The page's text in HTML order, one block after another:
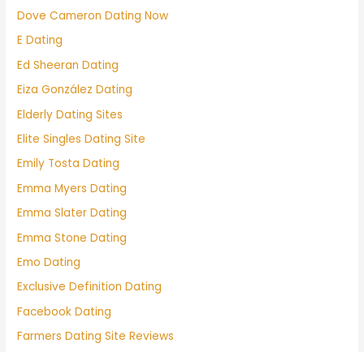
Dove Cameron Dating Now
E Dating
Ed Sheeran Dating
Eiza González Dating
Elderly Dating Sites
Elite Singles Dating Site
Emily Tosta Dating
Emma Myers Dating
Emma Slater Dating
Emma Stone Dating
Emo Dating
Exclusive Definition Dating
Facebook Dating
Farmers Dating Site Reviews